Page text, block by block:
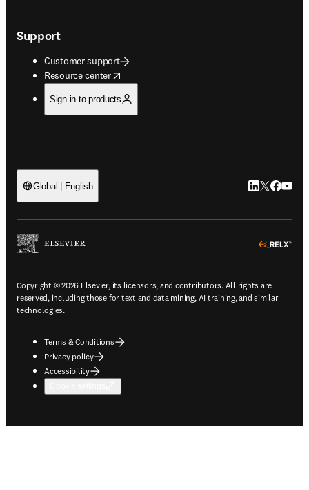
Support
Customer support
Resource center
opens in new tab/window
Sign in to products
Global | English LinkedIn
Twitter
Copyright © 2026 Elsevier, its licensors, and contributors. All rights are
reserved, including those for text and data mining, AI training, and similar
technologies.
Terms & Conditions
Privacy policy
Accessibility